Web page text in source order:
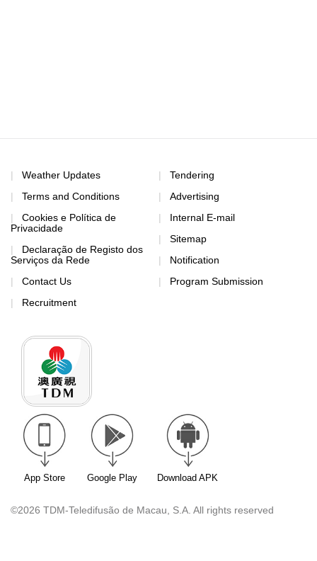
Weather Updates
Terms and Conditions
Cookies e Política de
Privacidade
Declaração de Registo dos
Serviços da Rede
Contact Us
Recruitment
Tendering
Advertising
Internal E-mail
Sitemap
Notification
Program Submission
App Store Google Play Download APK
©2026 TDM-Teledifusão de Macau, S.A. All rights reserved